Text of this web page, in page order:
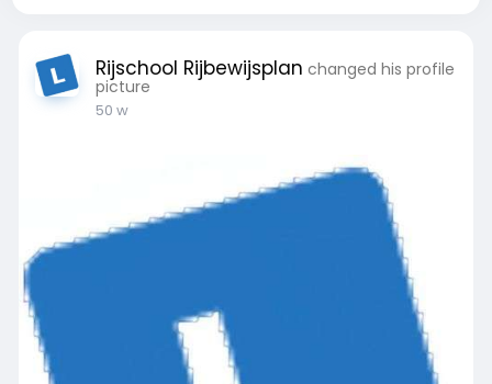
Rijschool Rijbewijsplan changed his profile
picture
50 w